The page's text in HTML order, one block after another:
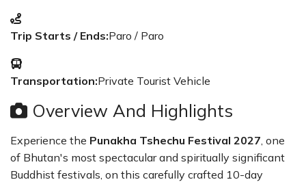
Trip Starts / Ends:Paro / Paro
Transportation:Private Tourist Vehicle
Overview And Highlights
Experience the Punakha Tshechu Festival 2027, one
of Bhutan's most spectacular and spiritually significant
Buddhist festivals, on this carefully crafted 10-day